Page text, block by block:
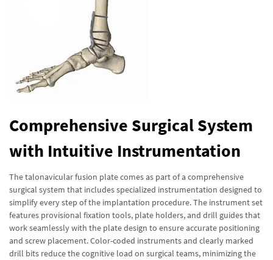
Comprehensive Surgical System
with Intuitive Instrumentation
The talonavicular fusion plate comes as part of a comprehensive
surgical system that includes specialized instrumentation designed to
simplify every step of the implantation procedure. The instrument set
features provisional fixation tools, plate holders, and drill guides that
work seamlessly with the plate design to ensure accurate positioning
and screw placement. Color-coded instruments and clearly marked
drill bits reduce the cognitive load on surgical teams, minimizing the